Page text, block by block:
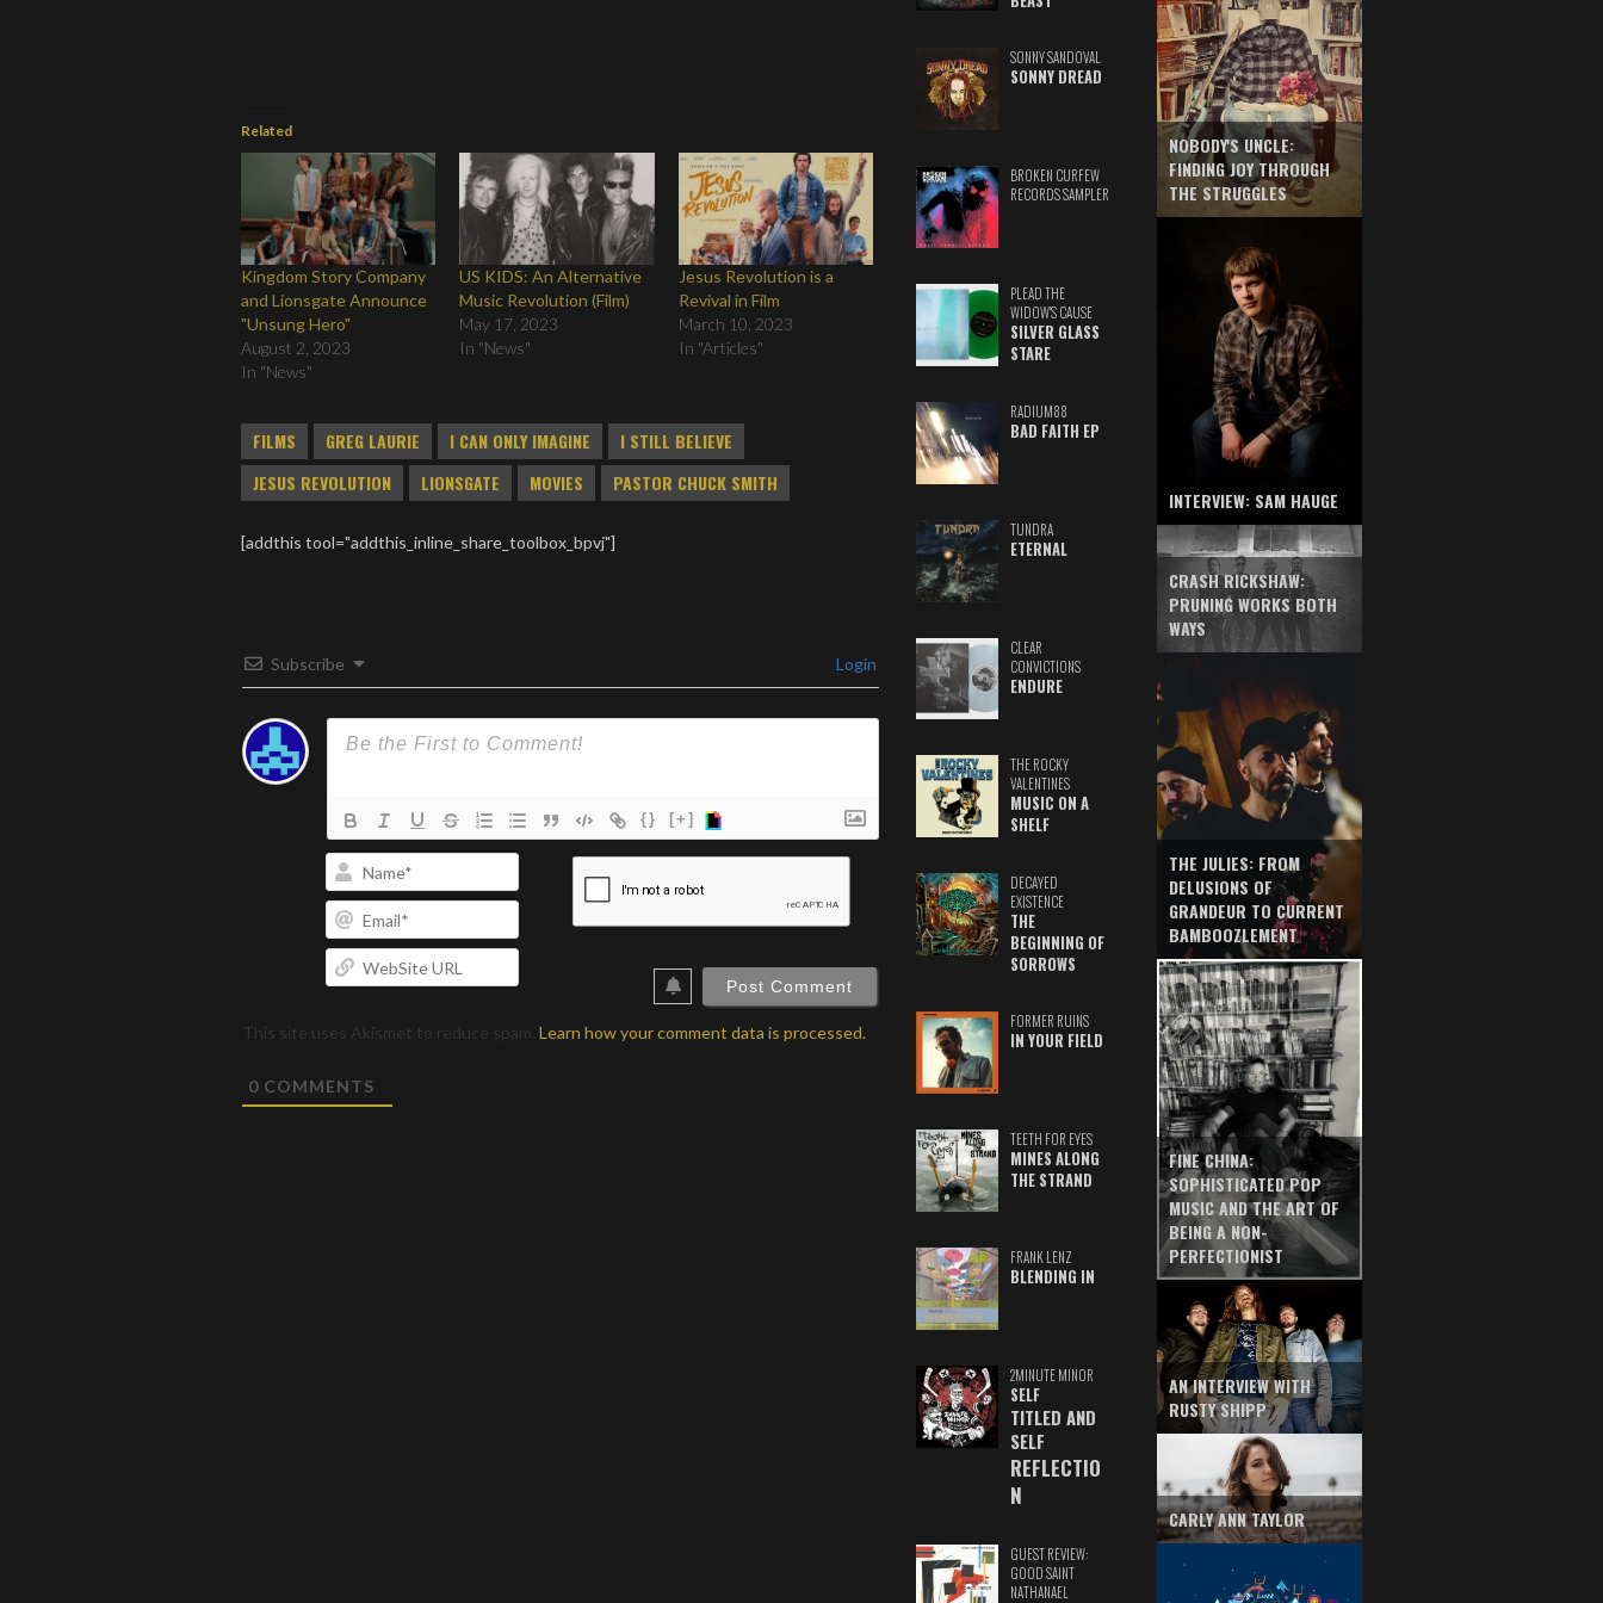
Related
Kingdom Story Company
and Lionsgate Announce
"Unsung Hero"
August 2, 2023
In "News"
US KIDS: An Alternative
Music Revolution (Film)
May 17, 2023
In "News"
Jesus Revolution is a
Revival in Film
March 10, 2023
In "Articles"
FILMS GREG LAURIE I CAN ONLY IMAGINE
I STILL BELIEVE
JESUS REVOLUTION
LIONSGATE MOVIES PASTOR CHUCK SMITH
[addthis tool="addthis_inline_share_toolbox_bpvj"]
Subscribe Login
{} [+]
Name*
Email*
WebSite
This site uses Akismet to reduce spam. Learn how your comment data is processed.
0 COMMENTS
SONNY SANDOVAL
SONNY DREAD
BROKEN CURFEW
RECORDS SAMPLER
PLEAD THE
WIDOW'S CAUSE
SILVER GLASS
STARE
RADIUM88
BAD FAITH EP
TUNDRA
ETERNAL
CLEAR
CONVICTIONS
ENDURE
THE ROCKY
VALENTINES
MUSIC ON A
SHELF
DECAYED
EXISTENCE
THE
BEGINNING OF
SORROWS
FORMER RUINS
IN YOUR FIELD
TEETH FOR EYES
MINES ALONG
THE STRAND
FRANK LENZ
BLENDING IN
2MINUTE MINOR
SELF
TITLED AND
SELF
REFLECTIO
N
GUEST REVIEW:
GOOD SAINT
NATHANAEL
NOBODY'S UNCLE:
FINDING JOY THROUGH
THE STRUGGLES
INTERVIEW: SAM HAUGE
CRASH RICKSHAW:
PRUNING WORKS BOTH
WAYS
THE JULIES: FROM
DELUSIONS OF
GRANDEUR TO CURRENT
BAMBOOZLEMENT
FINE CHINA:
SOPHISTICATED POP
MUSIC AND THE ART OF
BEING A NON-
PERFECTIONIST
AN INTERVIEW WITH
RUSTY SHIPP
CARLY ANN TAYLOR